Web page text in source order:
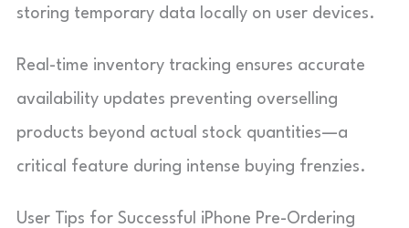
storing temporary data locally on user devices.
Real-time inventory tracking ensures accurate
availability updates preventing overselling
products beyond actual stock quantities—a
critical feature during intense buying frenzies.
User Tips for Successful iPhone Pre-Ordering